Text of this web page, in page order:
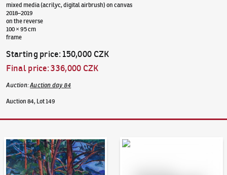
mixed media (acrilyc, digital airbrush) on canvas
2018–2019
on the reverse
100 × 95 cm
frame
Starting price:150,000 CZK
Final price:336,000 CZK
Auction:Auction day 84
Auction 84, Lot 149
Auction Day 95 Bid online - Artslimit